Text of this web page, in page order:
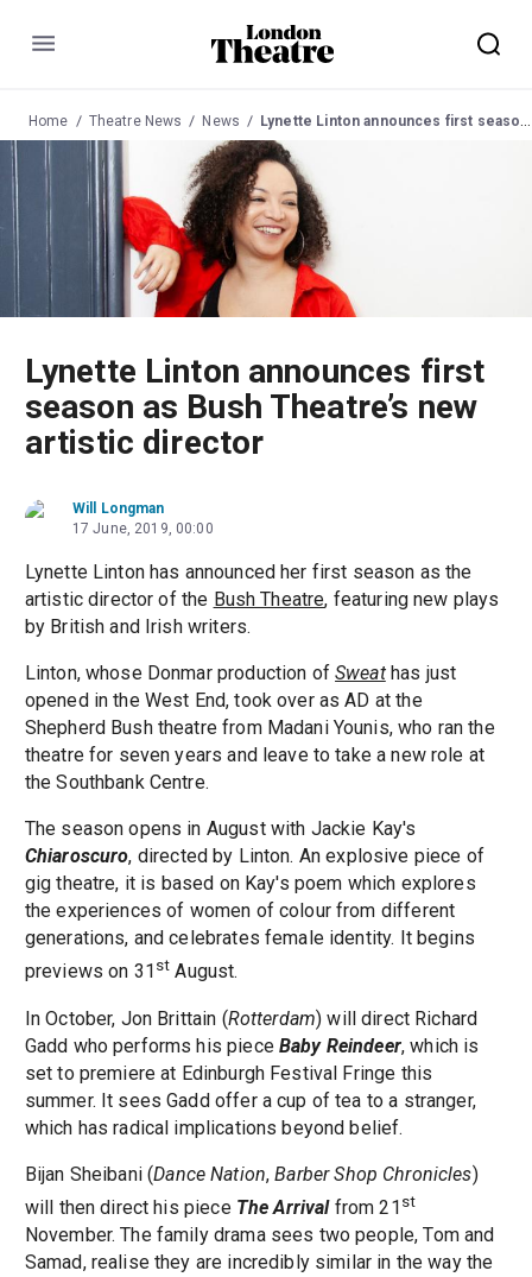
Menu
Home Theatre News News Lynette Linton announces first season as Bush Theatre’s new artistic director
Lynette Linton announces first
season as Bush Theatre’s new
artistic director
Will Longman
17 June, 2019, 00:00
Lynette Linton has announced her first season as the
artistic director of the Bush Theatre, featuring new plays
by British and Irish writers.
Linton, whose Donmar production ofSweathas just
opened in the West End, took over as AD at the
Shepherd Bush theatre from Madani Younis, who ran the
theatre for seven years and leave to take a new role at
the Southbank Centre.
The season opens in August with Jackie Kay's
Chiaroscuro, directed by Linton. An explosive piece of
gig theatre, it is based on Kay's poem which explores
the experiences of women of colour from different
generations, and celebrates female identity. It begins
previews on 31 st August.
In October, Jon Brittain (Rotterdam) will direct Richard
Gadd who performs his piece Baby Reindeer, which is
set to premiere at Edinburgh Festival Fringe this
summer. It sees Gadd offer a cup of tea to a stranger,
which has radical implications beyond belief.
Bijan Sheibani (Dance Nation,Barber Shop Chronicles)
will then direct his piece The Arrival from 21 st
November. The family drama sees two people, Tom and
Samad, realise they are incredibly similar in the way the